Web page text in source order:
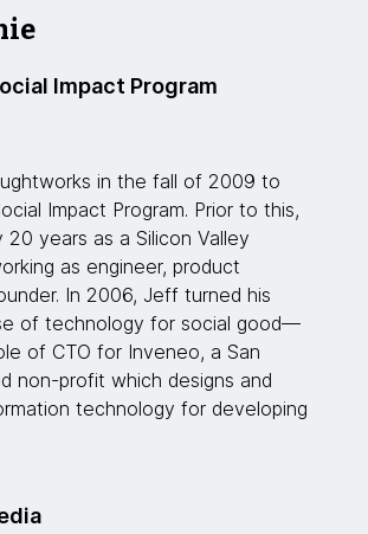
Impact Program
in the fall of 2009 to
Impact Program. Prior to this,
20 years as a Silicon Valley
as engineer, product
In 2006, Jeff turned his
of technology for social good—
of CTO for Inveneo, a San
non-profit which designs and
technology for developing